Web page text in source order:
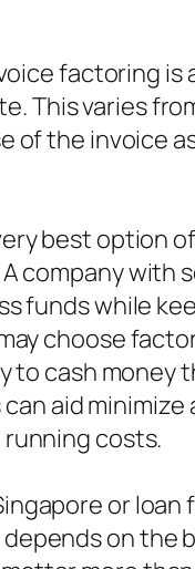
factoring is
This varies
of the invoice
best option
company with
funds while
choose
to cash money
aid minimize
costs.
or loan
on the